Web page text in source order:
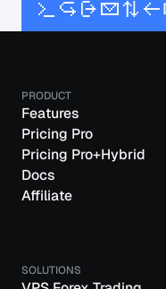
PRODUCT
Features
Pricing Pro
Pricing Pro+Hybrid
Docs
Affiliate
SOLUTIONS